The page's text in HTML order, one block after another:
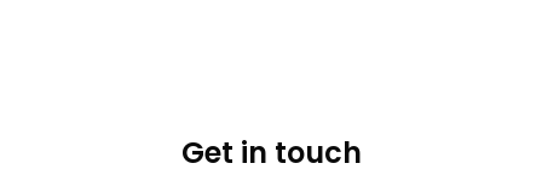
Get in touch